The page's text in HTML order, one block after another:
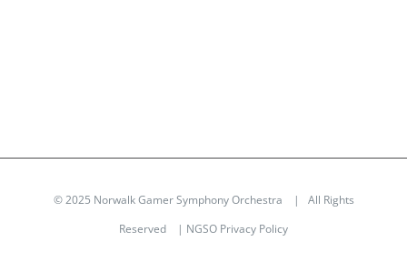
© 2025 Norwalk Gamer Symphony Orchestra | All Rights
Reserved | NGSO Privacy Policy